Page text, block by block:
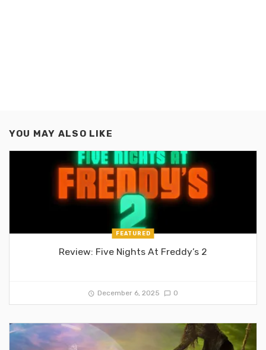
YOU MAY ALSO LIKE
FEATURED
Review: Five Nights At Freddy’s 2
December 6, 2025 0